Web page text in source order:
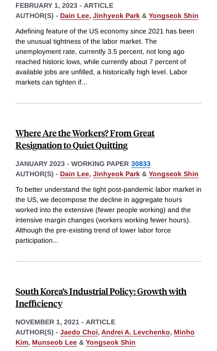
FEBRUARY 1, 2023 - ARTICLE
AUTHOR(S) - Dain Lee, Jinhyeok Park & Yongseok Shin
Adefining feature of the US economy since 2021 has been
the unusual tightness of the labor market. The
unemployment rate, currently 3.5 percent, not long ago
reached historic lows, while currently about 7 percent of
available jobs are unfilled, a historically high level. Labor
markets can tighten if...
Where Are the Workers? From Great
Resignation to Quiet Quitting
JANUARY 2023 - WORKING PAPER 30833
AUTHOR(S) - Dain Lee, Jinhyeok Park & Yongseok Shin
To better understand the tight post-pandemic labor market in
the US, we decompose the decline in aggregate hours
worked into the extensive (fewer people working) and the
intensive margin changes (workers working fewer hours).
Although the pre-existing trend of lower labor force
participation...
South Korea’s Industrial Policy: Growth with
Inefficiency
NOVEMBER 1, 2021 - ARTICLE
AUTHOR(S) - Jaedo Choi, Andrei A. Levchenko, Minho
Kim, Munseob Lee & Yongseok Shin